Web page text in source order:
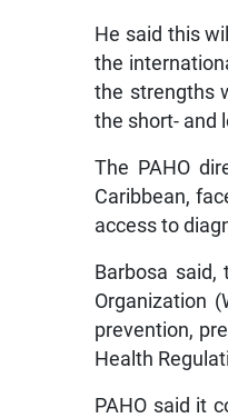
He said this
the
the strengths
the short- and
The PAHO
Caribbean,
access to
Barbosa said,
Organization
prevention,
Health
PAHO said it